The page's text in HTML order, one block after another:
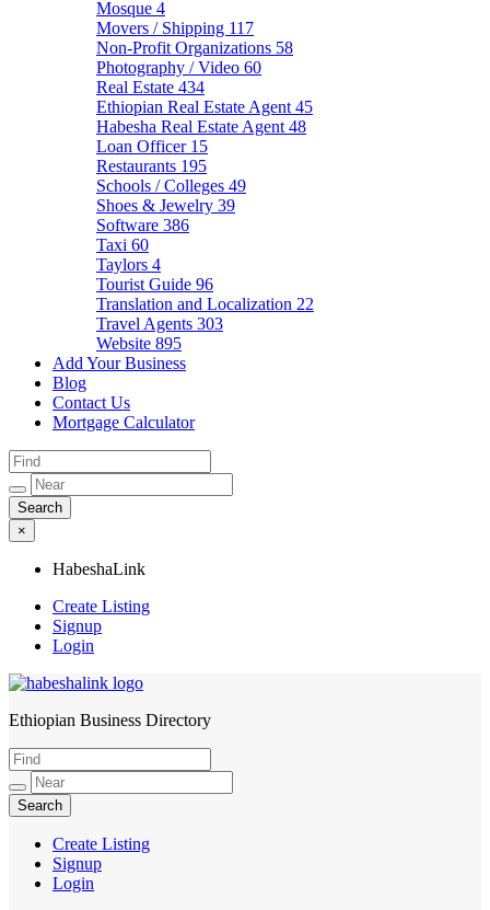
Mosque 4
Movers / Shipping 117
Non-Profit Organizations 58
Photography / Video 60
Real Estate 434
Ethiopian Real Estate Agent 45
Habesha Real Estate Agent 48
Loan Officer 15
Restaurants 195
Schools / Colleges 49
Shoes & Jewelry 39
Software 386
Taxi 60
Taylors 4
Tourist Guide 96
Translation and Localization 22
Travel Agents 303
Website 895
Add Your Business
Blog
Contact Us
Mortgage Calculator
×
HabeshaLink
Create Listing
Signup
Login
HabeshaLink
Ethiopian Business Directory
Create Listing
Signup
Login